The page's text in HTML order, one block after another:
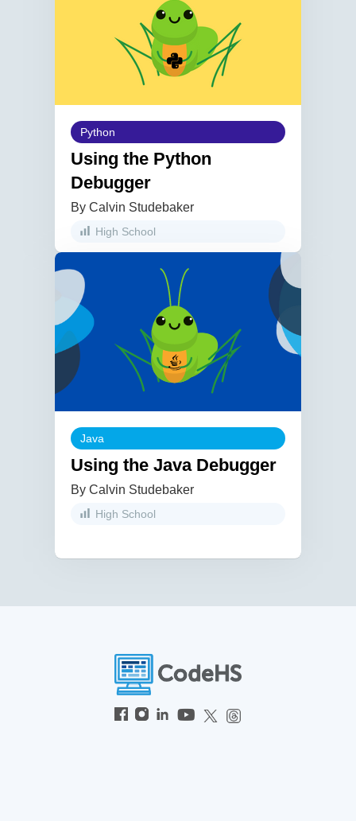
Python
Using the Python
Debugger
By Calvin Studebaker
High School
Java
Using the Java Debugger
By Calvin Studebaker
High School